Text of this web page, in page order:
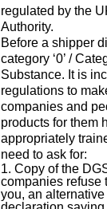
regulated by the
Authority.
Before a shipper
category ‘0’ /
Substance. It is
regulations to
companies and
products for them
appropriately
need to ask for:
1. Copy of the
companies refuse
you, an